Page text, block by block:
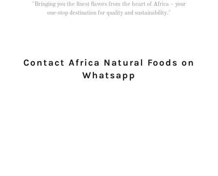
"Bringing you the finest flavors from the heart of Africa – your
one-stop destination for quality and sustainability."
Contact Africa Natural Foods on
Whatsapp